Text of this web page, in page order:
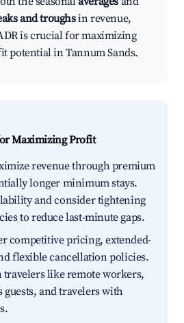
and troughsin revenue,
is crucial for maximizing
potential in Tannum Sands.
Maximizing Profit
revenue through premium
longer minimum stays.
and consider tightening
to reduce last-minute gaps.
competitive pricing, extended-
flexible cancellation policies.
travelers like remote workers,
guests, and travelers with